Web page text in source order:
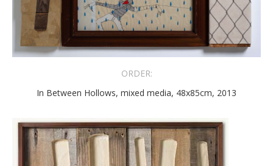
ORDER:
In Between Hollows, mixed media, 48x85cm, 2013